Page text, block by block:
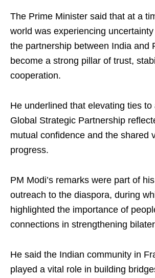
The Prime Minister said that at a
world was experiencing
the partnership between India and
become a strong pillar of trust,
cooperation.
He underlined that elevating ties to
Global Strategic Partnership
mutual confidence and the shared
progress.
PM Modi’s remarks were part of
outreach to the diaspora, during
highlighted the importance of
connections in strengthening
He said the Indian community in
played a vital role in building